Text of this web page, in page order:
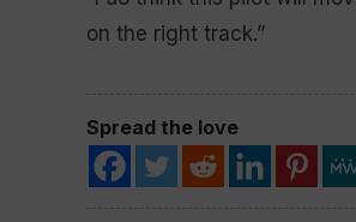
on the right track.”
Spread the love